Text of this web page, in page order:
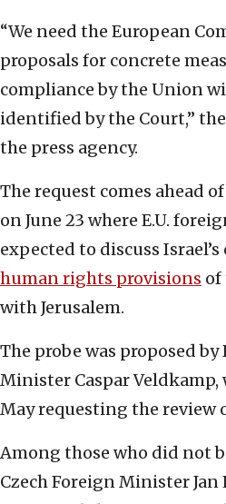
“We need the European
proposals for concrete
compliance by the Union
identified by the Court,”
the press agency.
The request comes ahead
on June 23 where E.U.
expected to discuss
human rights provisions of
with Jerusalem.
The probe was proposed
Minister Caspar
May requesting the review
Among those who did not
Czech Foreign Minister Jan